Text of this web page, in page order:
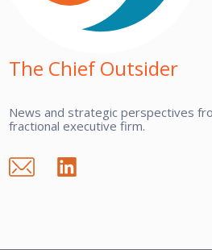
The Chief Outsider
News and strategic perspectives
fractional executive firm.